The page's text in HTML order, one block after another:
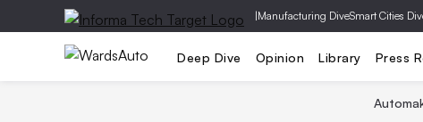
|Manufacturing DiveSmart Cities
Deep Dive Opinion Library Press